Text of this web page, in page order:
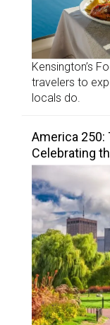
Kensington’s
travelers to
locals do.
America 250:
Celebrating